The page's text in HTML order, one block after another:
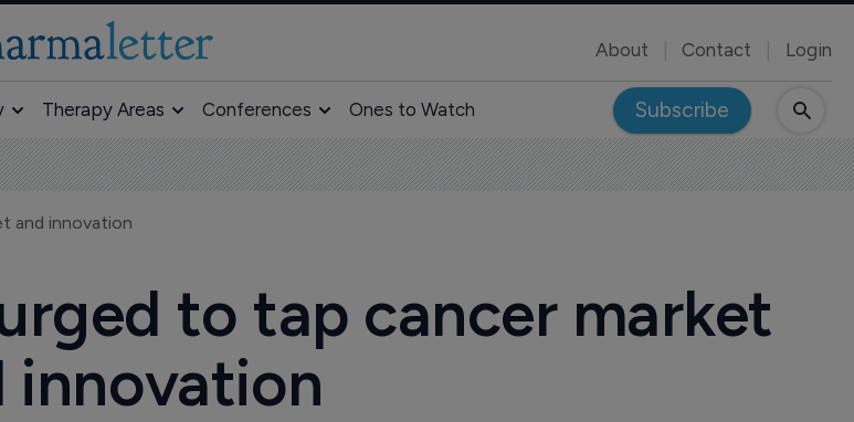
About Contact Login
Therapy Areas Conferences Ones to Watch Subscribe
and innovation
to tap cancer market
innovation